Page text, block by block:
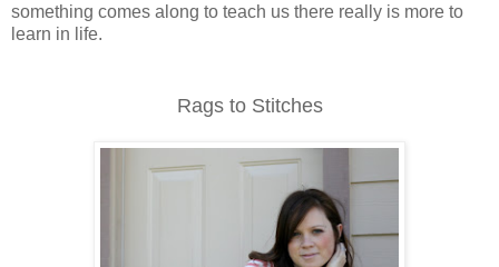
something comes along to teach us there really is more to
learn in life.
Rags to Stitches